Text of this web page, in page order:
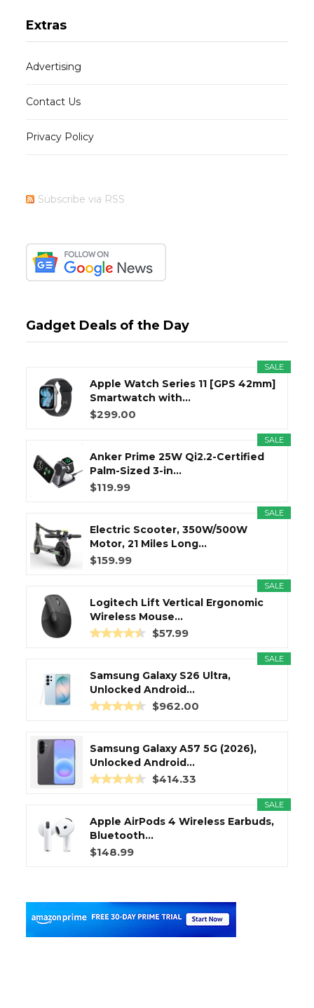
Extras
Advertising
Contact Us
Privacy Policy
Subscribe via RSS
Gadget Deals of the Day
SALE
Apple Watch Series 11 [GPS 42mm]
Smartwatch with...
$299.00
SALE
Anker Prime 25W Qi2.2-Certified
Palm-Sized 3-in...
$119.99
SALE
Electric Scooter, 350W/500W
Motor, 21 Miles Long...
$159.99
SALE
Logitech Lift Vertical Ergonomic
Wireless Mouse...
$57.99
SALE
Samsung Galaxy S26 Ultra,
Unlocked Android...
$962.00
Samsung Galaxy A57 5G (2026),
Unlocked Android...
$414.33
SALE
Apple AirPods 4 Wireless Earbuds,
Bluetooth...
$148.99